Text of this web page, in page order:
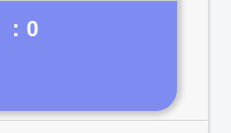
: 0